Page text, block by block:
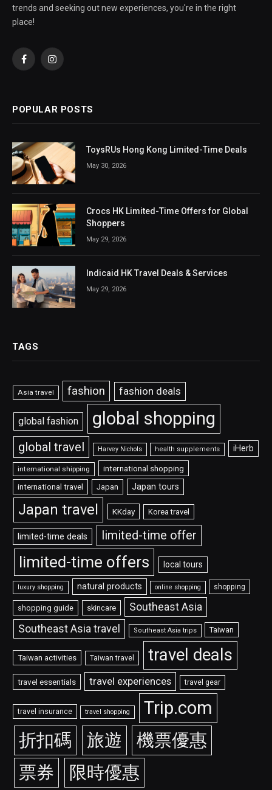
trends and seeking out new experiences, you're in the right
place!
FacebookInstagram
POPULAR POSTS
ToysRUs Hong Kong Limited-Time Deals
May 30, 2026
Crocs HK Limited-Time Offers for Global
Shoppers
May 29, 2026
Indicaid HK Travel Deals & Services
May 29, 2026
TAGS
Asia travel fashion fashion deals
global fashion global shopping
global travel Harvey Nichols health supplements iHerb
international shipping international shopping
international travel Japan Japan tours
Japan travel KKday Korea travel
limited-time deals limited-time offer
limited-time offers local tours
luxury shopping natural products online shopping shopping
shopping guide skincare Southeast Asia
Southeast Asia travel Southeast Asia trips Taiwan
Taiwan activities Taiwan travel travel deals
travel essentials travel experiences travel gear
travel insurance travel shopping
Trip.com
折扣碼
旅遊
機票優惠
票券
限時優惠